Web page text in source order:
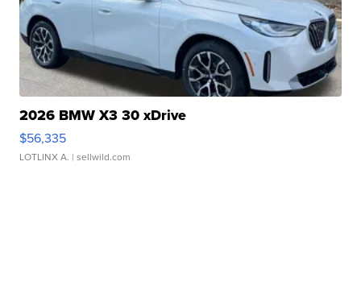
2026 BMW X3 30 xDrive
$56,335
LOTLINX A. | sellwild.com